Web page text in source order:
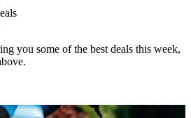
you some of the best deals this week,